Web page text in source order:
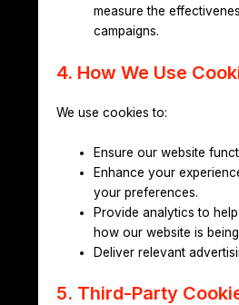
measure the
campaigns.
4. How We Use
We use cookies to:
Ensure our website
Enhance your
your preferences.
Provide analytics to
how our website is
Deliver relevant
5. Third-Party